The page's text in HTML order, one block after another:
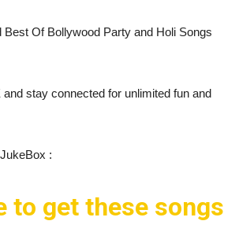
Best Of Bollywood Party and Holi Songs
stay connected for unlimited fun and
:
to get these songs